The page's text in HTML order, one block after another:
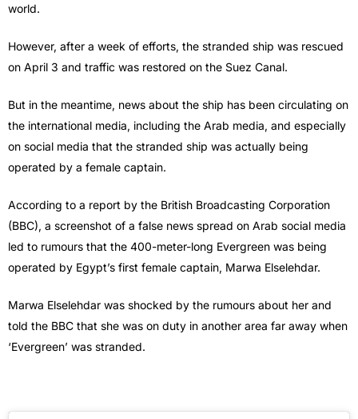
world.
However, after a week of efforts, the stranded ship was rescued
on April 3 and traffic was restored on the Suez Canal.
But in the meantime, news about the ship has been circulating on
the international media, including the Arab media, and especially
on social media that the stranded ship was actually being
operated by a female captain.
According to a report by the British Broadcasting Corporation
(BBC), a screenshot of a false news spread on Arab social media
led to rumours that the 400-meter-long Evergreen was being
operated by Egypt’s first female captain, Marwa Elselehdar.
Marwa Elselehdar was shocked by the rumours about her and
told the BBC that she was on duty in another area far away when
‘Evergreen’ was stranded.